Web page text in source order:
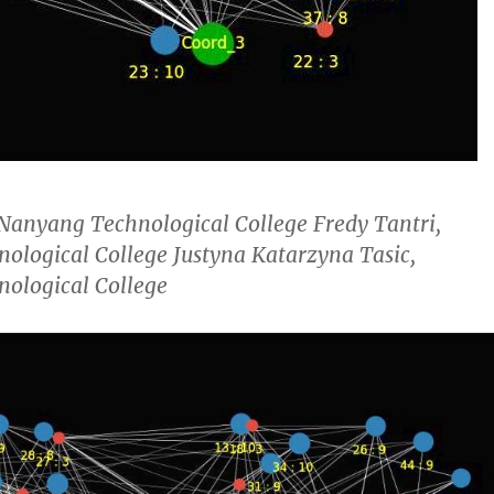
Technological College Fredy Tantri,
College Justyna Katarzyna Tasic,
College